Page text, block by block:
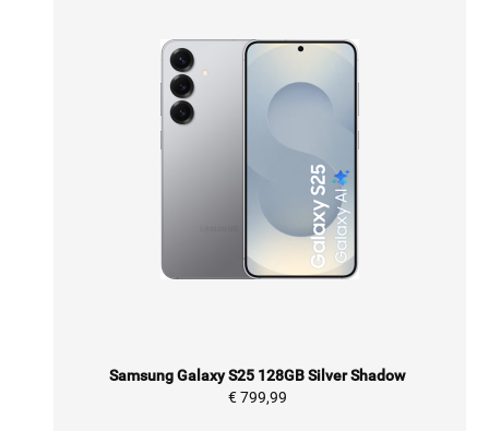
Samsung Galaxy S25 128GB Silver Shadow
€ 799,99